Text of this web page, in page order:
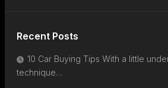
Recent Posts
10 Car Buying Tips With a little
technique…